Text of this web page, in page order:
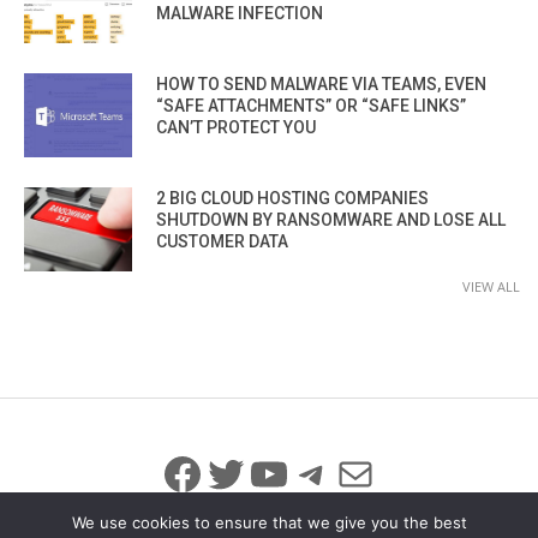
MALWARE INFECTION
HOW TO SEND MALWARE VIA TEAMS, EVEN
“SAFE ATTACHMENTS” OR “SAFE LINKS”
CAN’T PROTECT YOU
2 BIG CLOUD HOSTING COMPANIES
SHUTDOWN BY RANSOMWARE AND LOSE ALL
CUSTOMER DATA
VIEW ALL
Facebook
Twitter
YouTube
Telegram
Mail
We use cookies to ensure that we give you the best